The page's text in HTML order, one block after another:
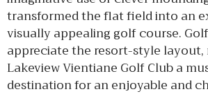
transformed the flat field into an
visually appealing golf course.
appreciate the resort-style layout,
Lakeview Vientiane Golf Club a
destination for an enjoyable and